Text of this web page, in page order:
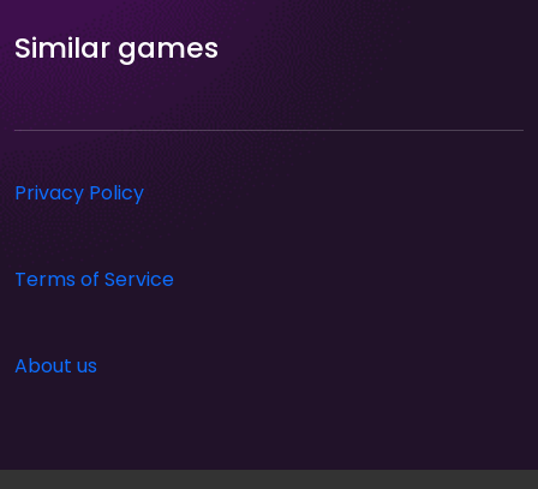
Similar games
Privacy Policy
Terms of Service
About us